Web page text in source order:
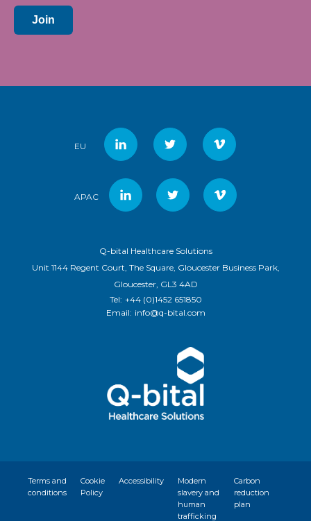
Join
EU
APAC
Q-bital Healthcare Solutions
Unit 1144 Regent Court, The Square, Gloucester Business Park,
Gloucester, GL3 4AD
Tel: +44 (0)1452 651850
Email: info@q-bital.com
Terms and
conditions
Cookie
Policy
Accessibility
Modern
slavery and
human
trafficking
Carbon
reduction
plan